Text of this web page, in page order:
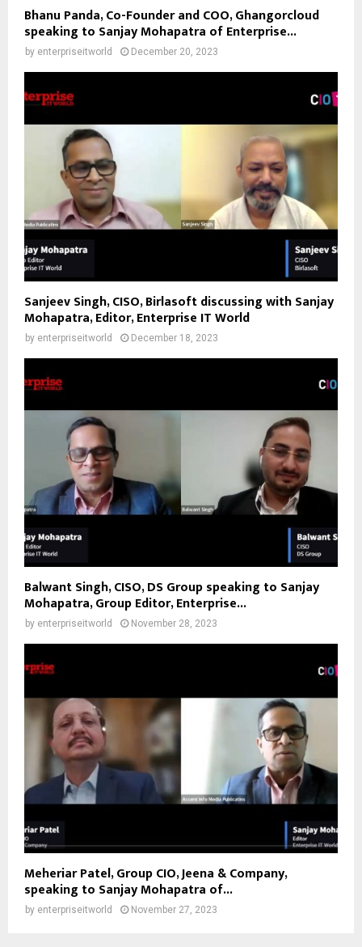
Bhanu Panda, Co-Founder and COO, Ghangorcloud
speaking to Sanjay Mohapatra of Enterprise...
by enterpriseitworld December 20, 2023
Sanjeev Singh, CISO, Birlasoft discussing with Sanjay
Mohapatra, Editor, Enterprise IT World
by enterpriseitworld December 18, 2023
Balwant Singh, CISO, DS Group speaking to Sanjay
Mohapatra, Group Editor, Enterprise...
by enterpriseitworld November 28, 2023
Meheriar Patel, Group CIO, Jeena & Company,
speaking to Sanjay Mohapatra of...
by enterpriseitworld November 27, 2023